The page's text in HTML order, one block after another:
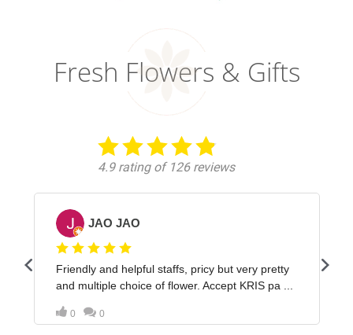
Fresh Flowers & Gifts